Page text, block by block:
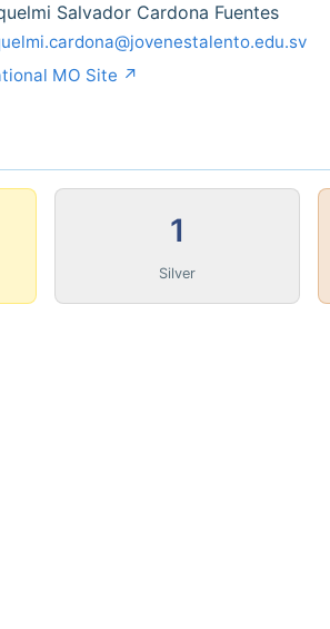
Salvador Cardona Fuentes
MO Site ↗
1
Silver